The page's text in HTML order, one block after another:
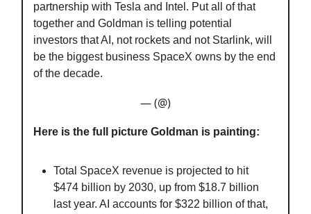
partnership with Tesla and Intel. Put all of that
together and Goldman is telling potential
investors that AI, not rockets and not Starlink, will
be the biggest business SpaceX owns by the end
of the decade.
— (@)
Here is the full picture Goldman is painting:
Total SpaceX revenue is projected to hit
$474 billion by 2030, up from $18.7 billion
last year. AI accounts for $322 billion of that,